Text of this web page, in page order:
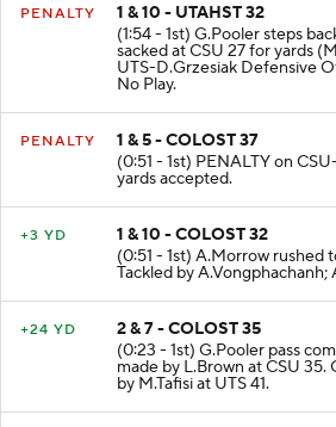
PENALTY
1 & 10 - UTAHST 32
(1:54 - 1st) G.Pooler steps
sacked at CSU 27 for yards
UTS-D.Grzesiak Defensive
No Play.
PENALTY
1 & 5 - COLOST 37
(0:51 - 1st) PENALTY on
yards accepted.
+3 YD
1 & 10 - COLOST 32
(0:51 - 1st) A.Morrow rushed
Tackled by A.Vongphachanh;
+24 YD
2 & 7 - COLOST 35
(0:23 - 1st) G.Pooler pass
made by L.Brown at CSU 35.
by M.Tafisi at UTS 41.